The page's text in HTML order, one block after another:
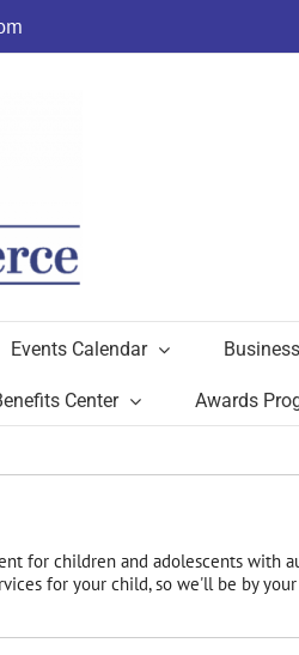
Events Calendar
Center Awards
for children and adolescents with
for your child, so we'll be by